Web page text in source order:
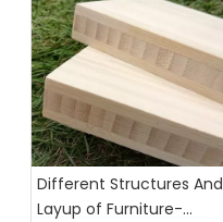
Different Structures And
Layup of Furniture-